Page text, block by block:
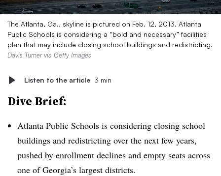
The Atlanta, Ga., skyline is pictured on Feb. 12, 2013. Atlanta
Public Schools is considering a “bold and necessary” facilities
plan that may include closing school buildings and redistricting.
Davis Turner via Getty Images
Listen to the article 3 min
Dive Brief:
Atlanta Public Schools is considering closing school
buildings and redistricting over the next few years,
pushed by enrollment declines and empty seats across
one of Georgia’s largest districts.